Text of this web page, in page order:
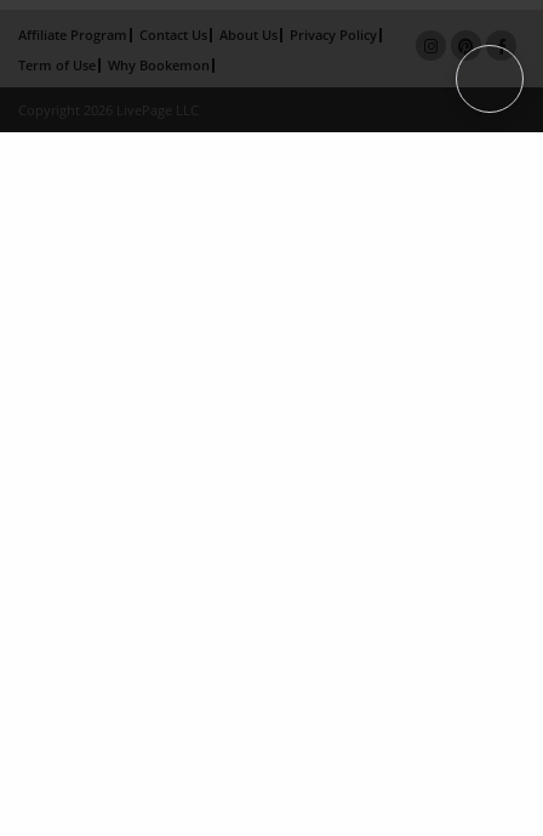
Affiliate Program Contact Us About Us
Privacy Policy
Term of Use
Why Bookemon
Copyright 2026 LivePage LLC